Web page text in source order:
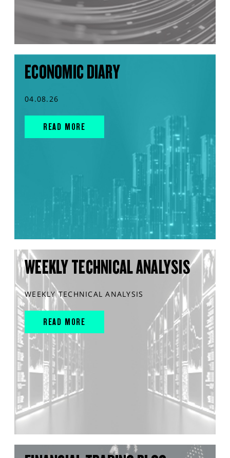
ECONOMIC DIARY
04.08.26
READ MORE
WEEKLY TECHNICAL ANALYSIS
WEEKLY TECHNICAL ANALYSIS
READ MORE